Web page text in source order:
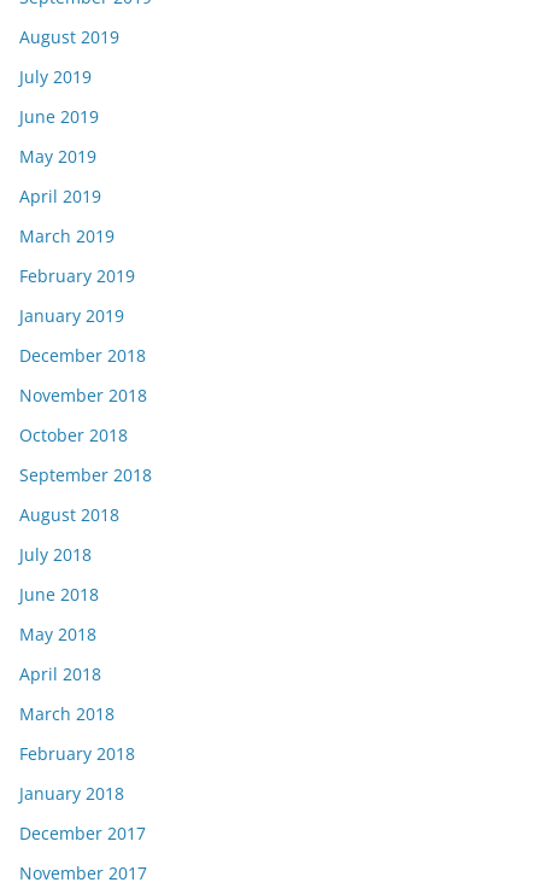
August 2019
July 2019
June 2019
May 2019
April 2019
March 2019
February 2019
January 2019
December 2018
November 2018
October 2018
September 2018
August 2018
July 2018
June 2018
May 2018
April 2018
March 2018
February 2018
January 2018
December 2017
November 2017